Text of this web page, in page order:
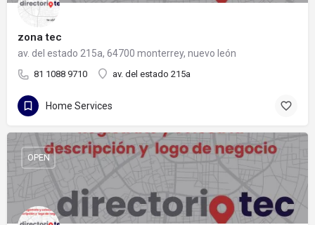
zona tec
av. del estado 215a, 64700 monterrey, nuevo león
81 1088 9710 av. del estado 215a
Home Services
OPEN